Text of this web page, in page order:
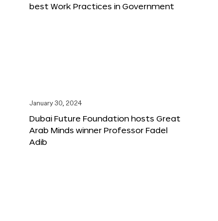
best Work Practices in Government
January 30, 2024
Dubai Future Foundation hosts Great
Arab Minds winner Professor Fadel
Adib